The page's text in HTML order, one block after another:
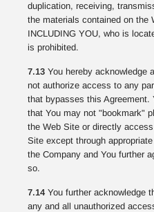
duplication, receiving,
the materials contained on the
INCLUDING YOU, who is
is prohibited.
7.13 You hereby acknowledge
not authorize access to any
that bypasses this Agreement.
that You may not "bookmark"
the Web Site or directly
Site except through
the Company and You further
so.
7.14 You further acknowledge
any and all unauthorized